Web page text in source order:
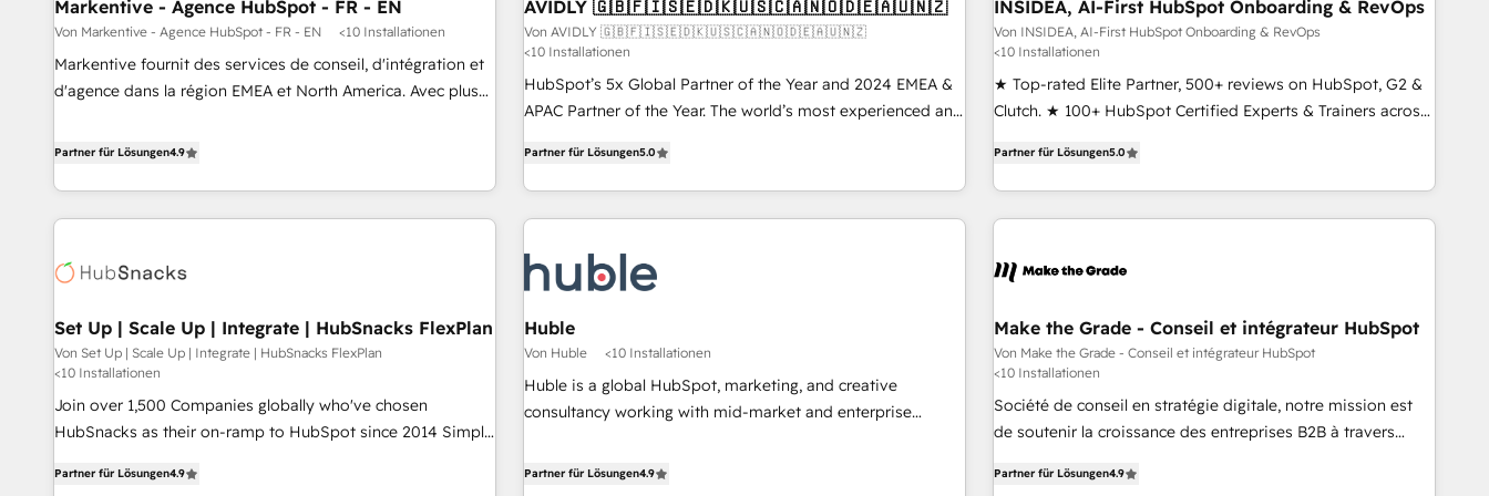
Markentive - Agence HubSpot - FR - EN
Von Markentive - Agence HubSpot - FR - EN <10 Installationen
Markentive fournit des services de conseil, d'intégration et
d'agence dans la région EMEA et North America. Avec plus
CRM et webdesign. Markentive is both a consulting firm, a
marketing automation, growth, revops, CRM and webdesign
(We focus on EMEA - USA customers).
Partner für Lösungen4.9
AVIDLY 🇬🇧🇫🇮🇸🇪🇩🇰🇺🇸🇨🇦🇳🇴🇩🇪🇦🇺🇳🇿
Von AVIDLY 🇬🇧🇫🇮🇸🇪🇩🇰🇺🇸🇨🇦🇳🇴🇩🇪🇦🇺🇳🇿
<10 Installationen
HubSpot’s 5x Global Partner of the Year and 2024 EMEA &
APAC Partner of the Year. The world’s most experienced and
HubSpot projects delivered and 370+ specialists across
EMEA, APAC and NAM, we de-risk complex CRM
programmes and accelerate ROI across every HubSpot
automation, we turn complexity into clarity, human at global
scale. 🏆 HubSpot’s CEO called us “the partner of the
future.” Others agree it is proof of trust built through
measurable impact.
Partner für Lösungen5.0
INSIDEA, AI-First HubSpot Onboarding & RevOps
Von INSIDEA, AI-First HubSpot Onboarding & RevOps
<10 Installationen
★ Top-rated Elite Partner, 500+ reviews on HubSpot, G2 &
Clutch. ★ 100+ HubSpot Certified Experts & Trainers across
★ AI-First, RevOps-led, Onboarding obsessed ★ Company
of the Year 2024/25 INSIDEA helps growing companies turn
HubSpot into a revenue engine. We onboard your team,
drive adoption from week one, in your time zone. What we
around your business, not a template. ➤ Migration: Move
from any legacy CRM. Zero downtime, full data integrity. ➤
Implementation: Configure HubSpot to run your revenue
process. Sales, marketing, and service wired together. ➤ AI
and Integrations: Layer Breeze AI, custom agents, and APIs
tune-ups, feature rollouts, adoption coaching. Buying
Partner für Lösungen5.0
Set Up | Scale Up | Integrate | HubSnacks FlexPlan
Von Set Up | Scale Up | Integrate | HubSnacks FlexPlan
<10 Installationen
Join over 1,500 Companies globally who've chosen
HubSnacks as their on-ramp to HubSpot since 2014 Simple
Onboarding New or Check-fixing existing HubSpot portals
Partner für Lösungen4.9
Huble
Von Huble <10 Installationen
Huble is a global HubSpot, marketing, and creative
consultancy working with mid-market and enterprise
strategy, processes, and teams that turn HubSpot into a
Partner für Lösungen4.9
Make the Grade - Conseil et intégrateur HubSpot
Von Make the Grade - Conseil et intégrateur HubSpot
<10 Installationen
Société de conseil en stratégie digitale, notre mission est
de soutenir la croissance des entreprises B2B à travers
développement des revenus auprès de vos comptes
Partner für Lösungen4.9